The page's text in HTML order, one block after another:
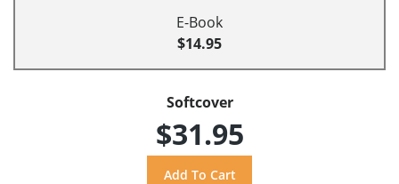
E-Book
$14.95
Softcover
$31.95